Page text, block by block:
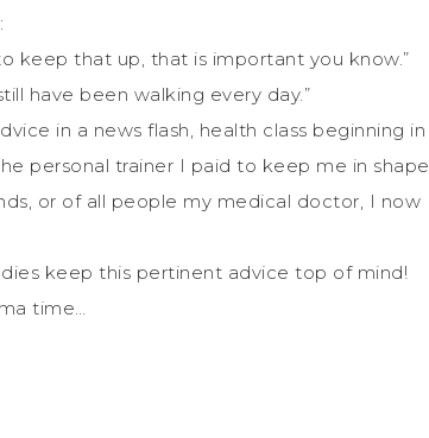
keep that up, that is important you know.”
have been walking every day.”
in a news flash, health class beginning in
personal trainer I paid to keep me in shape
or of all people my medical doctor, I now
keep this pertinent advice top of mind!
time…